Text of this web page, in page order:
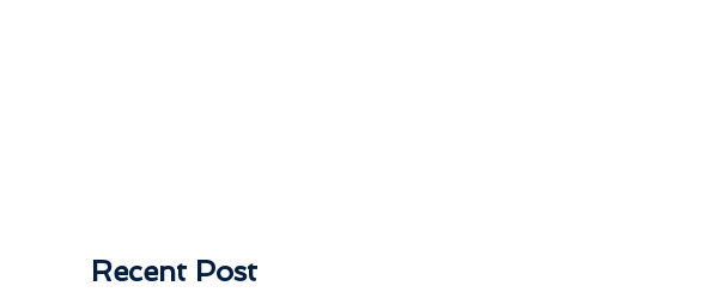
Recent Post